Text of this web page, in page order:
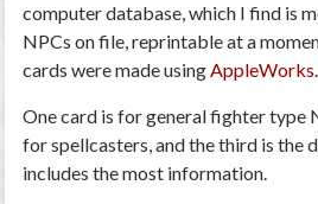
computer database, which I find is
NPCs on file, reprintable at a
cards were made usingAppleWorks.
One card is for general fighter type
for spellcasters, and the third is the
includes the most information.